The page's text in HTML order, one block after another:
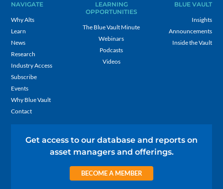
NAVIGATE
Why Alts
Learn
News
Research
Industry Access
Subscribe
Events
Why Blue Vault
Contact
LEARNING
OPPORTUNITIES
The Blue Vault Minute
Webinars
Podcasts
Videos
BLUE VAULT
Insights
Announcements
Inside the Vault
Get access to our database and reports on
asset managers and offerings.
BECOME A MEMBER